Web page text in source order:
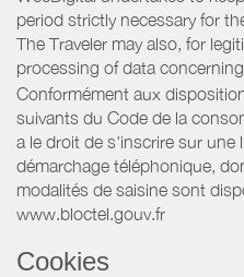
period strictly necessary for
The Traveler may also, for
processing of data
Conformément aux
suivants du Code de la
a le droit de s'inscrire sur une
démarchage téléphonique,
modalités de saisine sont
www.bloctel.gouv.fr
Cookies